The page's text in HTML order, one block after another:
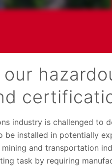
our
industry is challenged to
be installed in potentially
and transportation
task by requiring